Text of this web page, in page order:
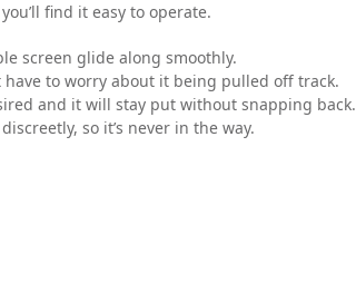
find it easy to operate.
screen glide along smoothly.
to worry about it being pulled off track.
and it will stay put without snapping back.
so it’s never in the way.